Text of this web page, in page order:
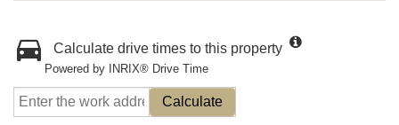
Calculate drive times to this property
Powered by INRIX® Drive Time
Calculate